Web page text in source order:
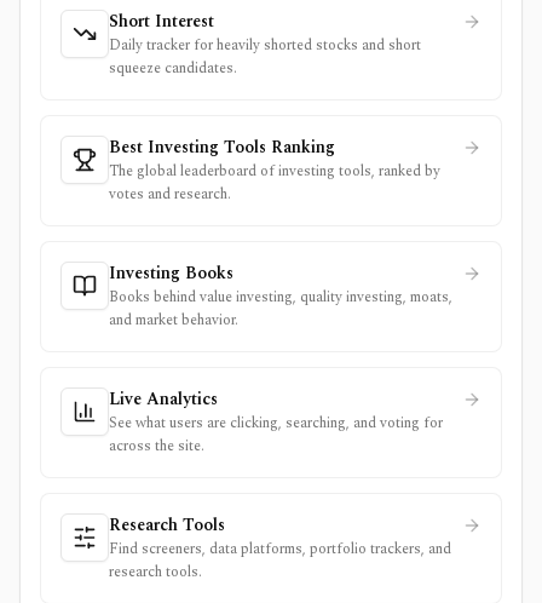
Short Interest
Daily tracker for heavily shorted stocks and short
squeeze candidates.
Best Investing Tools Ranking
The global leaderboard of investing tools, ranked by
votes and research.
Investing Books
Books behind value investing, quality investing, moats,
and market behavior.
Live Analytics
See what users are clicking, searching, and voting for
across the site.
Research Tools
Find screeners, data platforms, portfolio trackers, and
research tools.